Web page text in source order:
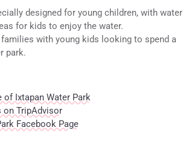
designed for young children, with water
for kids to enjoy the water.
with young kids looking to spend a
park.
of Ixtapan Water Park
on TripAdvisor
Facebook Page